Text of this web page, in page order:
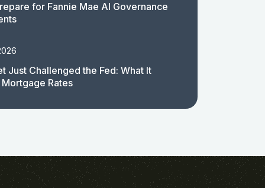
for Fannie Mae AI Governance
Just Challenged the Fed: What It
Rates